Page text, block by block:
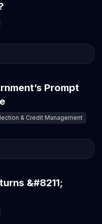
Prompt
& Credit Management
&#8211;